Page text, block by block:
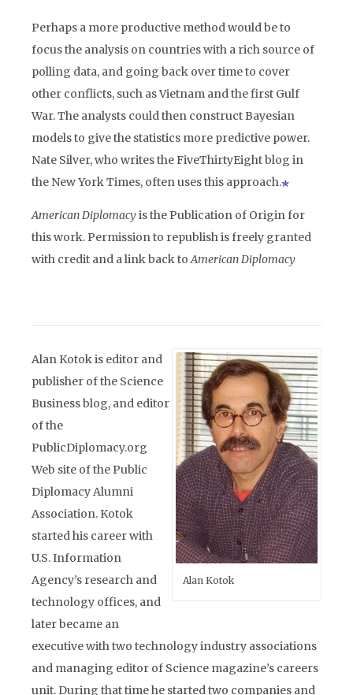
Perhaps a more productive method would be to
focus the analysis on countries with a rich source of
polling data, and going back over time to cover
other conflicts, such as Vietnam and the first Gulf
War. The analysts could then construct Bayesian
models to give the statistics more predictive power.
Nate Silver, who writes the FiveThirtyEight blog in
the New York Times, often uses this approach.
American Diplomacyis the Publication of Origin for
this work. Permission to republish is freely granted
with credit and a link back toAmerican Diplomacy
Alan Kotok
Alan Kotok is editor and
publisher of the Science
Business blog, and editor
of the
PublicDiplomacy.org
Web site of the Public
Diplomacy Alumni
Association. Kotok
started his career with
U.S. Information
Agency’s research and
technology offices, and
later became an
executive with two technology industry associations
and managing editor of Science magazine’s careers
unit. During that time he started two companies and